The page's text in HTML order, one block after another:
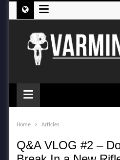
≡
≡
Home Articles
Q&A VLOG #2 –